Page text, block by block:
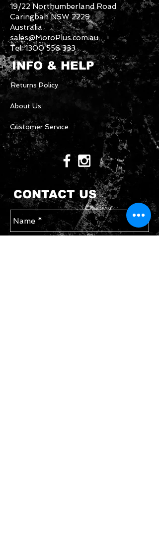
19/22 Northumberland Road
Caringbah NSW 2229
Australia
sales@MotoPlus.com.au
Tel:1300 556 333
INFO & HELP
Returns Policy
About Us
Customer Service
CONTACT US